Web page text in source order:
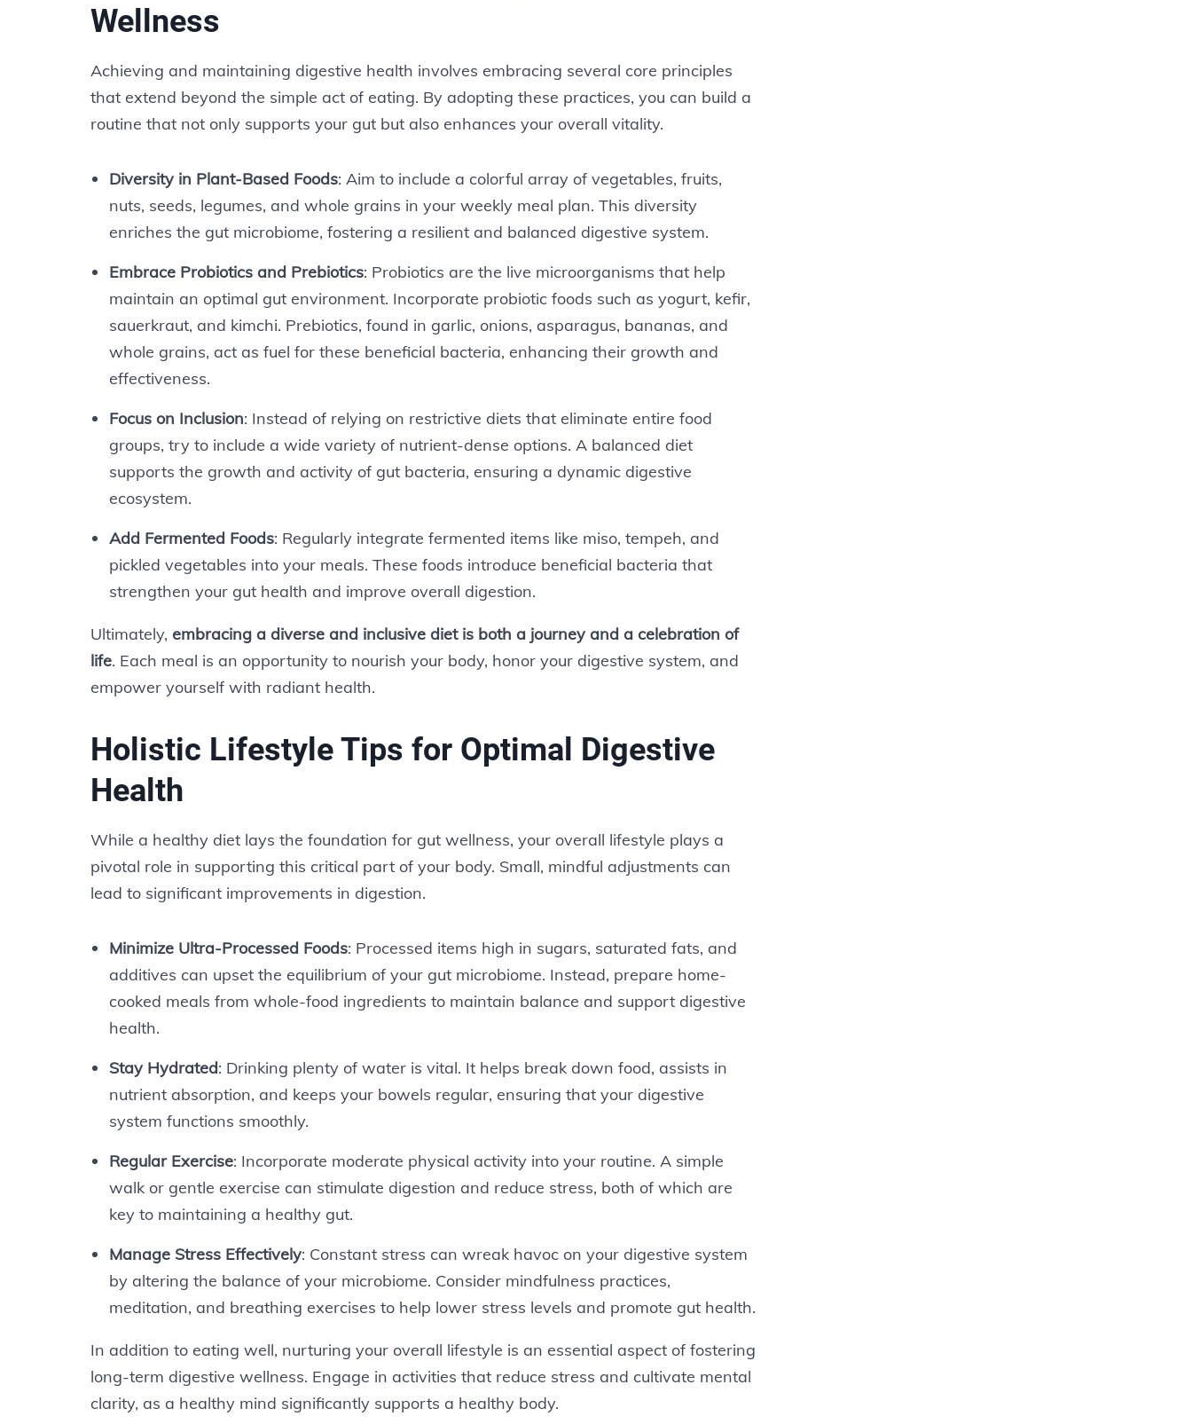
Wellness
Achieving and maintaining digestive health involves embracing several core principles
that extend beyond the simple act of eating. By adopting these practices, you can build a
routine that not only supports your gut but also enhances your overall vitality.
Diversity in Plant-Based Foods: Aim to include a colorful array of vegetables, fruits,
nuts, seeds, legumes, and whole grains in your weekly meal plan. This diversity
enriches the gut microbiome, fostering a resilient and balanced digestive system.
Embrace Probiotics and Prebiotics: Probiotics are the live microorganisms that help
maintain an optimal gut environment. Incorporate probiotic foods such as yogurt, kefir,
sauerkraut, and kimchi. Prebiotics, found in garlic, onions, asparagus, bananas, and
whole grains, act as fuel for these beneficial bacteria, enhancing their growth and
effectiveness.
Focus on Inclusion: Instead of relying on restrictive diets that eliminate entire food
groups, try to include a wide variety of nutrient-dense options. A balanced diet
supports the growth and activity of gut bacteria, ensuring a dynamic digestive
ecosystem.
Add Fermented Foods: Regularly integrate fermented items like miso, tempeh, and
pickled vegetables into your meals. These foods introduce beneficial bacteria that
strengthen your gut health and improve overall digestion.
Ultimately, embracing a diverse and inclusive diet is both a journey and a celebration of
life. Each meal is an opportunity to nourish your body, honor your digestive system, and
empower yourself with radiant health.
Holistic Lifestyle Tips for Optimal Digestive
Health
While a healthy diet lays the foundation for gut wellness, your overall lifestyle plays a
pivotal role in supporting this critical part of your body. Small, mindful adjustments can
lead to significant improvements in digestion.
Minimize Ultra-Processed Foods: Processed items high in sugars, saturated fats, and
additives can upset the equilibrium of your gut microbiome. Instead, prepare home-
cooked meals from whole-food ingredients to maintain balance and support digestive
health.
Stay Hydrated: Drinking plenty of water is vital. It helps break down food, assists in
nutrient absorption, and keeps your bowels regular, ensuring that your digestive
system functions smoothly.
Regular Exercise: Incorporate moderate physical activity into your routine. A simple
walk or gentle exercise can stimulate digestion and reduce stress, both of which are
key to maintaining a healthy gut.
Manage Stress Effectively: Constant stress can wreak havoc on your digestive system
by altering the balance of your microbiome. Consider mindfulness practices,
meditation, and breathing exercises to help lower stress levels and promote gut health.
In addition to eating well, nurturing your overall lifestyle is an essential aspect of fostering
long-term digestive wellness. Engage in activities that reduce stress and cultivate mental
clarity, as a healthy mind significantly supports a healthy body.